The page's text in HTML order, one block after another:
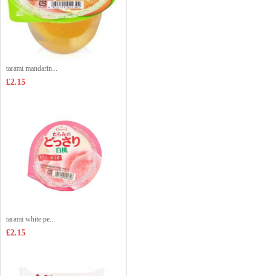
tarami mandarin...
£2.15
tarami white pe...
£2.15